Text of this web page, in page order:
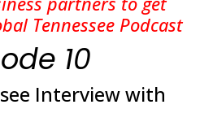
Tennessee Podcast
10
Interview with